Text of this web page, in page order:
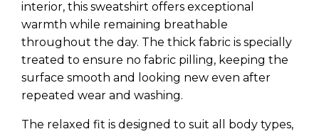
interior, this sweatshirt offers exceptional
warmth while remaining breathable
throughout the day. The thick fabric is specially
treated to ensure no fabric pilling, keeping the
surface smooth and looking new even after
repeated wear and washing.
The relaxed fit is designed to suit all body types,